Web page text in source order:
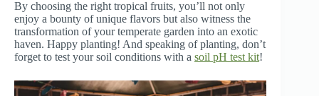
By choosing the right tropical fruits, you’ll not only
enjoy a bounty of unique flavors but also witness the
transformation of your temperate garden into an exotic
haven. Happy planting! And speaking of planting, don’t
forget to test your soil conditions with a soil pH test kit!